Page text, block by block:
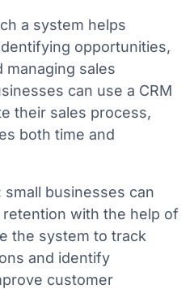
a system helps
opportunities,
managing sales
can use a CRM
their sales process,
both time and
small businesses can
with the help of
the system to track
and identify
customer